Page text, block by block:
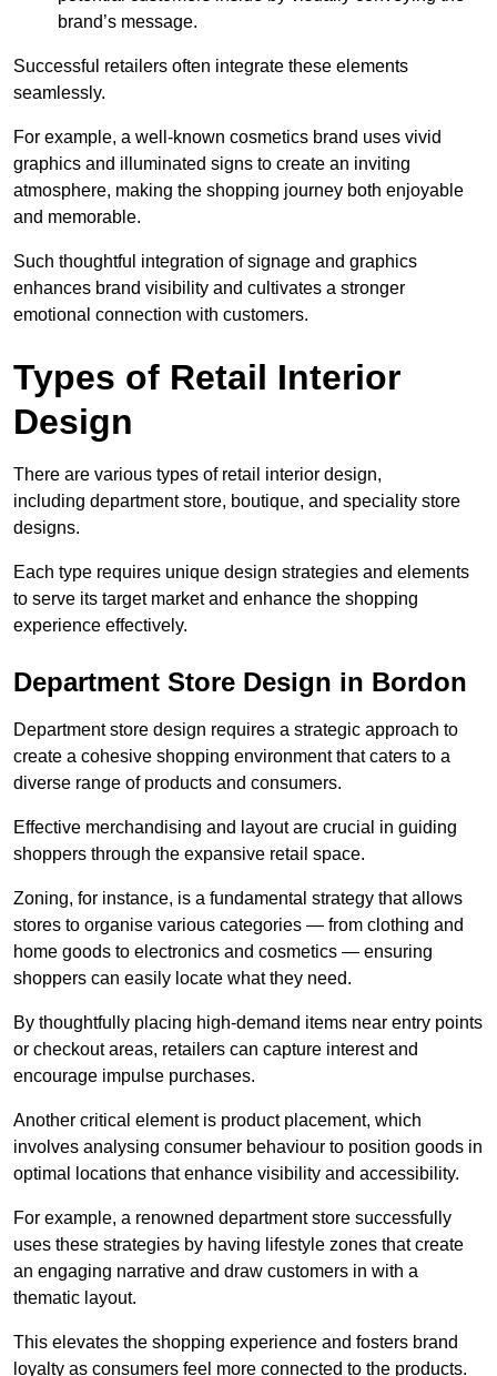
brand’s message.
Successful retailers often integrate these elements
seamlessly.
For example, a well-known cosmetics brand uses vivid
graphics and illuminated signs to create an inviting
atmosphere, making the shopping journey both enjoyable
and memorable.
Such thoughtful integration of signage and graphics
enhances brand visibility and cultivates a stronger
emotional connection with customers.
Types of Retail Interior
Design
There are various types of retail interior design,
including department store, boutique, and speciality store
designs.
Each type requires unique design strategies and elements
to serve its target market and enhance the shopping
experience effectively.
Department Store Design in Bordon
Department store design requires a strategic approach to
create a cohesive shopping environment that caters to a
diverse range of products and consumers.
Effective merchandising and layout are crucial in guiding
shoppers through the expansive retail space.
Zoning, for instance, is a fundamental strategy that allows
stores to organise various categories — from clothing and
home goods to electronics and cosmetics — ensuring
shoppers can easily locate what they need.
By thoughtfully placing high-demand items near entry points
or checkout areas, retailers can capture interest and
encourage impulse purchases.
Another critical element is product placement, which
involves analysing consumer behaviour to position goods in
optimal locations that enhance visibility and accessibility.
For example, a renowned department store successfully
uses these strategies by having lifestyle zones that create
an engaging narrative and draw customers in with a
thematic layout.
This elevates the shopping experience and fosters brand
loyalty as consumers feel more connected to the products.